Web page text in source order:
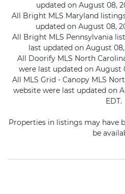
updated on August 08,
All Bright MLS Maryland
updated on August 08,
All Bright MLS Pennsylvania
last updated on August 08,
All Doorify MLS North
were last updated on August
All MLS Grid - Canopy MLS
website were last updated on
EDT.
Properties in listings may have
be